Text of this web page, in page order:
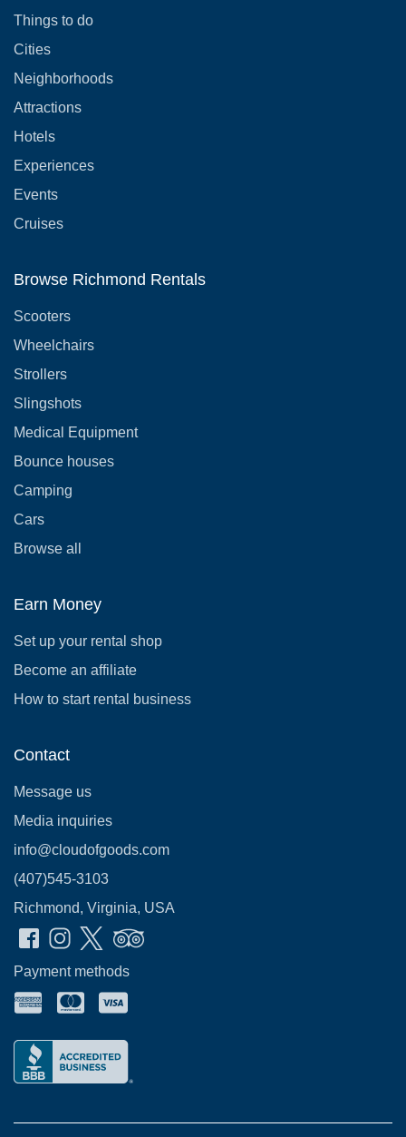
Things to do
Cities
Neighborhoods
Attractions
Hotels
Experiences
Events
Cruises
Browse Richmond Rentals
Scooters
Wheelchairs
Strollers
Slingshots
Medical Equipment
Bounce houses
Camping
Cars
Browse all
Earn Money
Set up your rental shop
Become an affiliate
How to start rental business
Contact
Message us
Media inquiries
info@cloudofgoods.com
(407)545-3103
Richmond, Virginia, USA
Payment methods